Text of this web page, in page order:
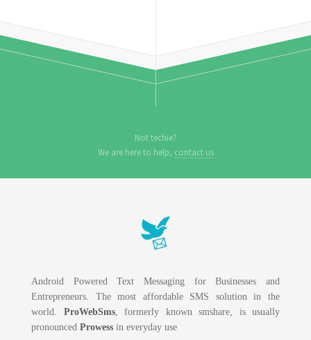
Not techie?
We are here to help, contact us
Android Powered Text Messaging for Businesses and
Entrepreneurs. The most affordable SMS solution in the
world. ProWebSms, formerly known smshare, is usually
pronounced Prowess in everyday use